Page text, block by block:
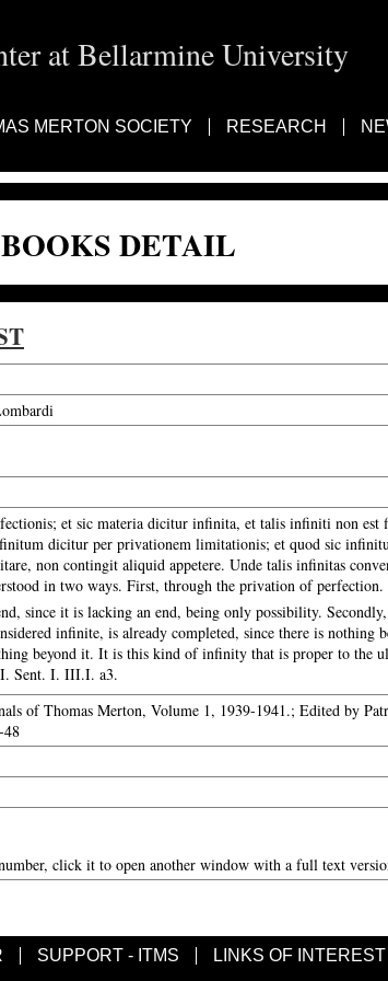
at Bellarmine University
MERTON SOCIETY RESEARCH
DETAIL
et sic materia dicitur infinita, et talis infiniti non est
dicitur per privationem limitationis; et quod sic
non contingit aliquid appetere. Unde talis infinitas
in two ways. First, through the privation of
since it is lacking an end, being only possibility.
infinite, is already completed, since there is nothing
beyond it. It is this kind of infinity that is proper to the
I. Sent. I. III.I. a3.
of Thomas Merton, Volume 1, 1939-1941.; Edited by
48
click it to open another window with a full text
SUPPORT - ITMS LINKS OF INTEREST